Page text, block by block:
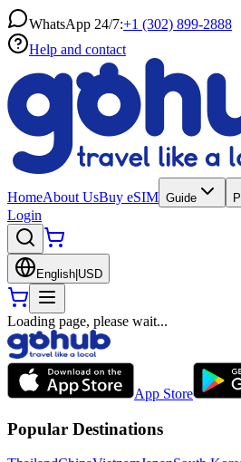
WhatsApp 24/7:+1 (302) 899-2888
Help and contact
HomeAbout UsBuy eSIM Guide
Login
English USD
Loading page, please wait...
App Store
Popular Destinations